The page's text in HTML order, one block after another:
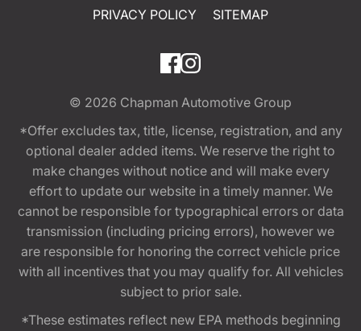
PRIVACY POLICY
SITEMAP
© 2026 Chapman Automotive Group
*Offer excludes tax, title, license, registration, and any
optional dealer added items. We reserve the right to
make changes without notice and will make every
effort to update our website in a timely manner. We
cannot be responsible for typographical errors or data
transmission (including pricing errors), however we
are responsible for honoring the correct vehicle price
with all incentives that you may qualify for. All vehicles
subject to prior sale.
*These estimates reflect new EPA methods beginning